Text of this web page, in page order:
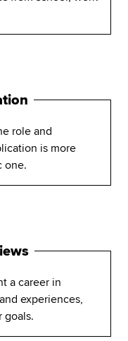
role and
is more
one.
a career in
experiences,
goals.